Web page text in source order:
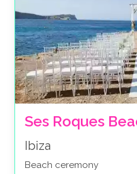
Ses Roques
Ibiza
Beach ceremony